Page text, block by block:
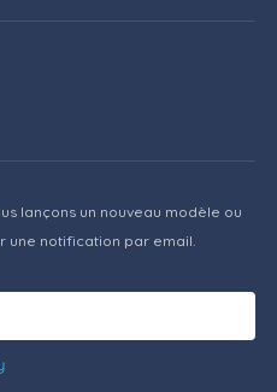
lançons un nouveau modèle ou
une notification par email.